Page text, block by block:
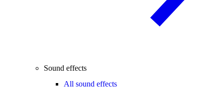
Sound effects
All sound effects